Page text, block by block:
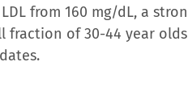
from 160 mg/dL, a
fraction of 30-44 year